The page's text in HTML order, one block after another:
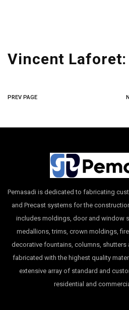
Vincent Laforet:
PREV PAGE
Pemasadi is dedicated to fabricating
and Precast systems for the
includes moldings, door and window
medallions, trims, crown moldings,
decorative fountains, columns, shutters
fabricated with the highest quality
extensive array of standard and
residential and